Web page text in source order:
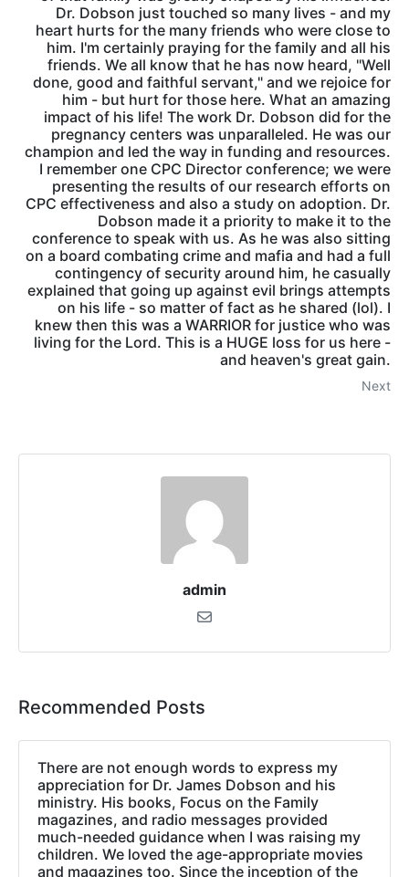
Dr. Dobson just touched so many lives - and my
heart hurts for the many friends who were close to
him. I'm certainly praying for the family and all his
friends. We all know that he has now heard, "Well
done, good and faithful servant," and we rejoice for
him - but hurt for those here. What an amazing
impact of his life! The work Dr. Dobson did for the
pregnancy centers was unparalleled. He was our
champion and led the way in funding and resources.
I remember one CPC Director conference; we were
presenting the results of our research efforts on
CPC effectiveness and also a study on adoption. Dr.
Dobson made it a priority to make it to the
conference to speak with us. As he was also sitting
on a board combating crime and mafia and had a full
contingency of security around him, he casually
explained that going up against evil brings attempts
on his life - so matter of fact as he shared (lol). I
knew then this was a WARRIOR for justice who was
living for the Lord. This is a HUGE loss for us here -
and heaven's great gain.
Next
admin
Recommended Posts
There are not enough words to express my
appreciation for Dr. James Dobson and his
ministry. His books, Focus on the Family
magazines, and radio messages provided
much-needed guidance when I was raising my
children. We loved the age-appropriate movies
and magazines too. Since the inception of the